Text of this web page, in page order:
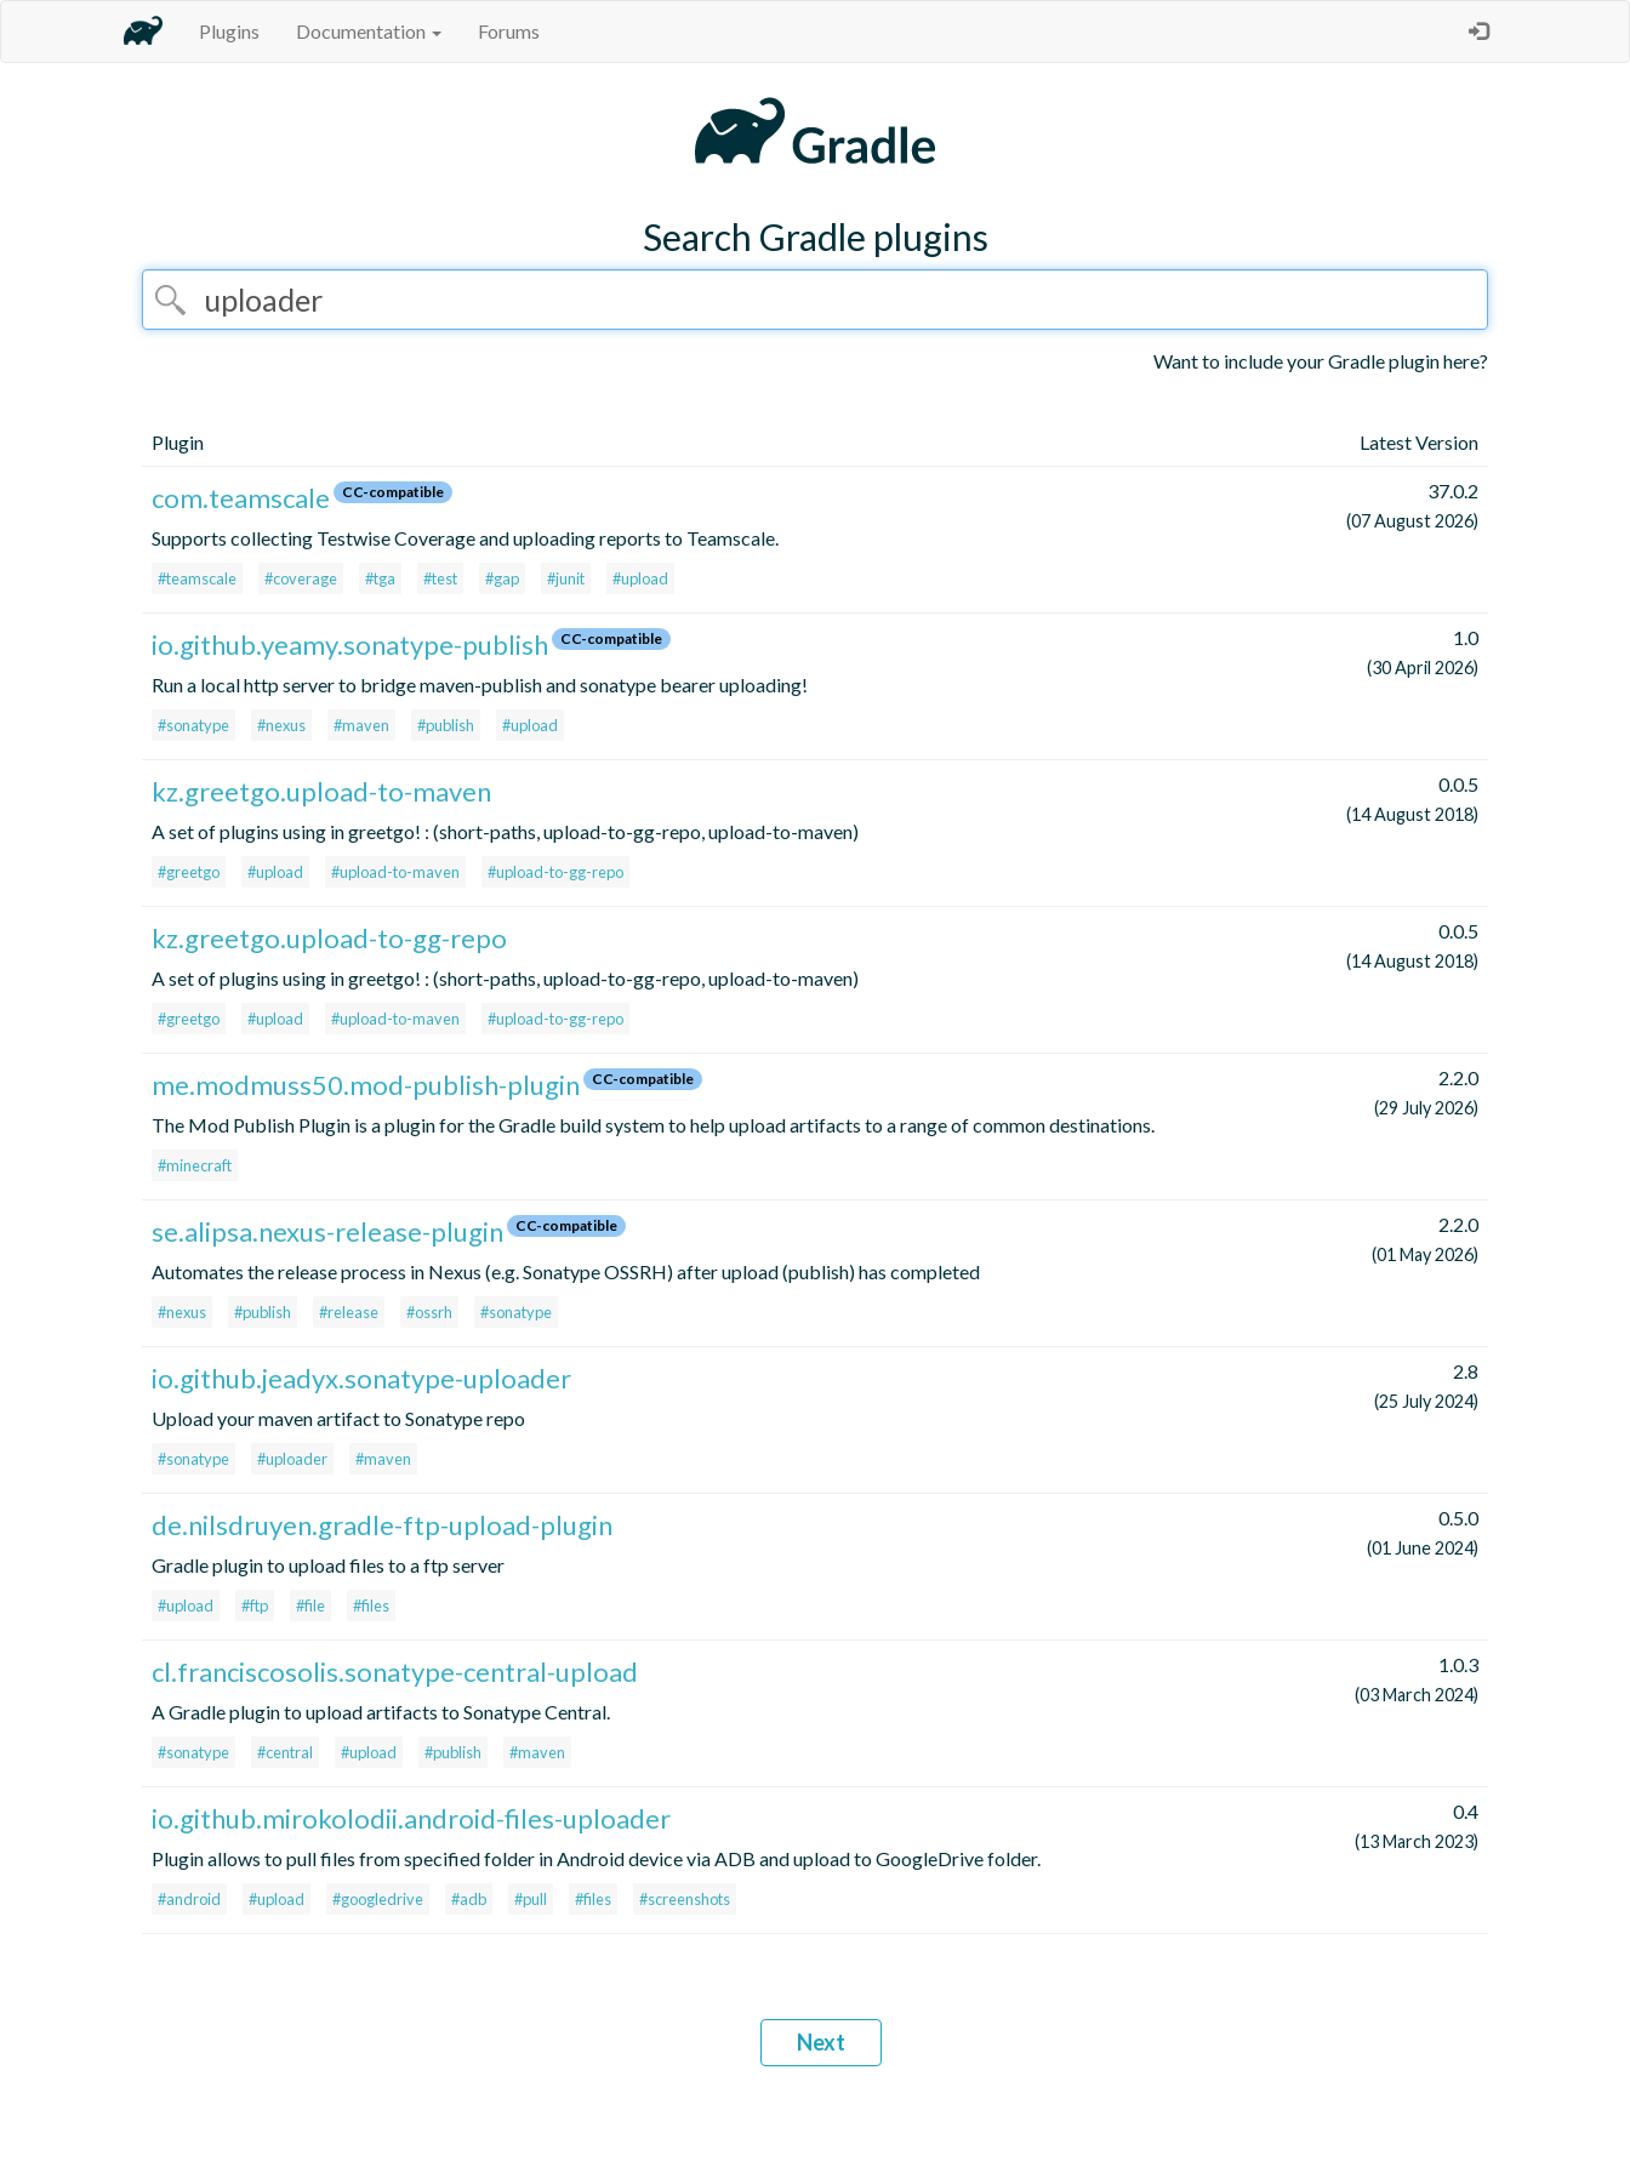
Plugins Documentation Forums
Search Gradle plugins
Want to include your Gradle plugin here?
Plugin Latest Version
com.teamscale CC-compatible
Supports collecting Testwise Coverage and uploading reports to Teamscale.
#teamscale #coverage #tga #test #gap #junit #upload
37.0.2
(07 August 2026)
io.github.yeamy.sonatype-publish CC-compatible
Run a local http server to bridge maven-publish and sonatype bearer uploading!
#sonatype #nexus #maven #publish #upload
1.0
(30 April 2026)
kz.greetgo.upload-to-maven
A set of plugins using in greetgo! : (short-paths, upload-to-gg-repo, upload-to-maven)
#greetgo #upload #upload-to-maven #upload-to-gg-repo
0.0.5
(14 August 2018)
kz.greetgo.upload-to-gg-repo
A set of plugins using in greetgo! : (short-paths, upload-to-gg-repo, upload-to-maven)
#greetgo #upload #upload-to-maven #upload-to-gg-repo
0.0.5
(14 August 2018)
me.modmuss50.mod-publish-plugin CC-compatible
The Mod Publish Plugin is a plugin for the Gradle build system to help upload artifacts to a range of common destinations.
#minecraft
2.2.0
(29 July 2026)
se.alipsa.nexus-release-plugin CC-compatible
Automates the release process in Nexus (e.g. Sonatype OSSRH) after upload (publish) has completed
#nexus #publish #release #ossrh #sonatype
2.2.0
(01 May 2026)
io.github.jeadyx.sonatype-uploader
Upload your maven artifact to Sonatype repo
#sonatype #uploader #maven
2.8
(25 July 2024)
de.nilsdruyen.gradle-ftp-upload-plugin
Gradle plugin to upload files to a ftp server
#upload #ftp #file #files
0.5.0
(01 June 2024)
cl.franciscosolis.sonatype-central-upload
A Gradle plugin to upload artifacts to Sonatype Central.
#sonatype #central #upload #publish #maven
1.0.3
(03 March 2024)
io.github.mirokolodii.android-files-uploader
Plugin allows to pull files from specified folder in Android device via ADB and upload to GoogleDrive folder.
#android #upload #googledrive #adb #pull #files #screenshots
0.4
(13 March 2023)
Next